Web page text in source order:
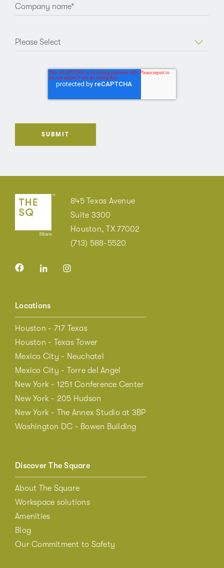
845 Texas Avenue
Suite 3300
Houston, TX 77002
(713) 588-5520
Locations
Houston - 717 Texas
Houston - Texas Tower
Mexico City - Neuchatel
Mexico City - Torre del Angel
New York - 1251 Conference Center
New York - 205 Hudson
New York - The Annex Studio at 3BP
Washington DC - Bowen Building
Discover The Square
About The Square
Workspace solutions
Amenities
Blog
Our Commitment to Safety